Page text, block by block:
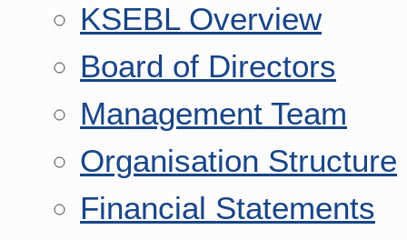
KSEBL Overview
Board of Directors
Management Team
Organisation Structure
Financial Statements